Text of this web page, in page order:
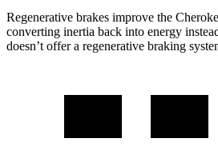
Regenerative brakes improve the
converting inertia back into energy
doesn’t offer a regenerative braking